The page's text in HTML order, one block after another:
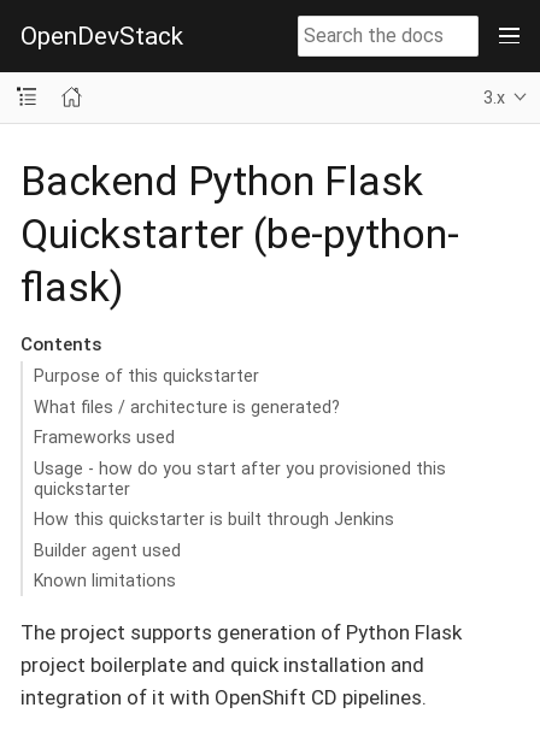
OpenDevStack
3.x
Backend Python Flask
Quickstarter (be-python-
flask)
Contents
Purpose of this quickstarter
What files / architecture is generated?
Frameworks used
Usage - how do you start after you provisioned this
quickstarter
How this quickstarter is built through Jenkins
Builder agent used
Known limitations
The project supports generation of Python Flask
project boilerplate and quick installation and
integration of it with OpenShift CD pipelines.